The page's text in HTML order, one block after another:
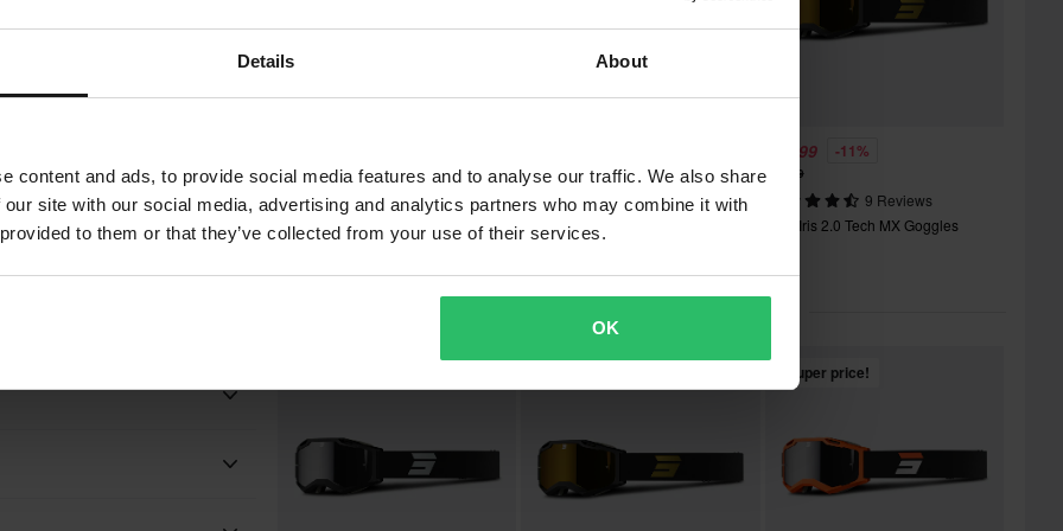
Details About
content and ads, to provide social media features and to analyse our traffic. We also share
site with our social media, advertising and analytics partners who may combine it with
to them or that they’ve collected from your use of their services.
OK
Adult
£44.99
12 Reviews
Shot Iris 2.0 Tech MX Goggles
£39.99
12 Reviews
Shot Assault 2.0 Roll-Off MX
Goggles
£39.99 -11%
£44.99
9 Reviews
Shot Iris 2.0 Tech MX Goggles
Super price!